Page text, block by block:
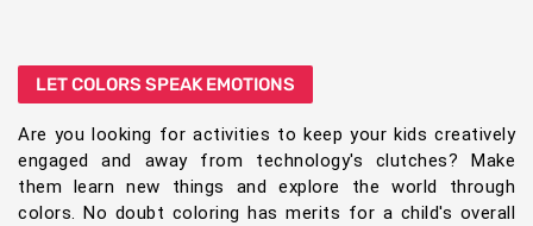
LET COLORS SPEAK EMOTIONS
Are you looking for activities to keep your kids creatively
engaged and away from technology's clutches? Make
them learn new things and explore the world through
colors. No doubt coloring has merits for a child's overall